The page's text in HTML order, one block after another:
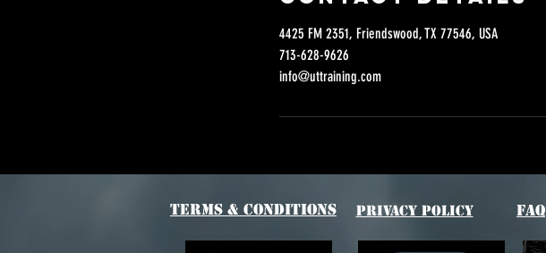
4425 FM 2351, Friendswood, TX 77546, USA
713-628-9626
info@uttraining.com
Terms & Conditions Privacy Policy FAQ